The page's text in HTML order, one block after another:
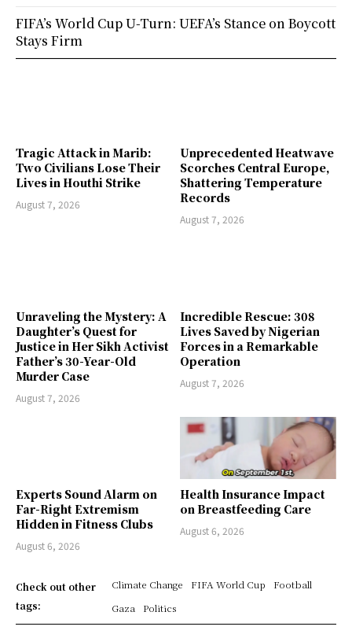
Tragic Attack in Marib:
Two Civilians Lose Their
Lives in Houthi Strike
August 7, 2026
Unprecedented Heatwave
Scorches Central Europe,
Shattering Temperature
Records
August 7, 2026
Unraveling the Mystery: A
Daughter’s Quest for
Justice in Her Sikh Activist
Father’s 30-Year-Old
Murder Case
August 7, 2026
Incredible Rescue: 308
Lives Saved by Nigerian
Forces in a Remarkable
Operation
August 7, 2026
Experts Sound Alarm on
Far-Right Extremism
Hidden in Fitness Clubs
August 6, 2026
Health Insurance Impact
on Breastfeeding Care
August 6, 2026
Check out other
tags:
Climate Change FIFA World Cup
Football
Gaza
Politics
FIFA’s World Cup U-Turn: UEFA’s Stance on Boycott
Stays Firm